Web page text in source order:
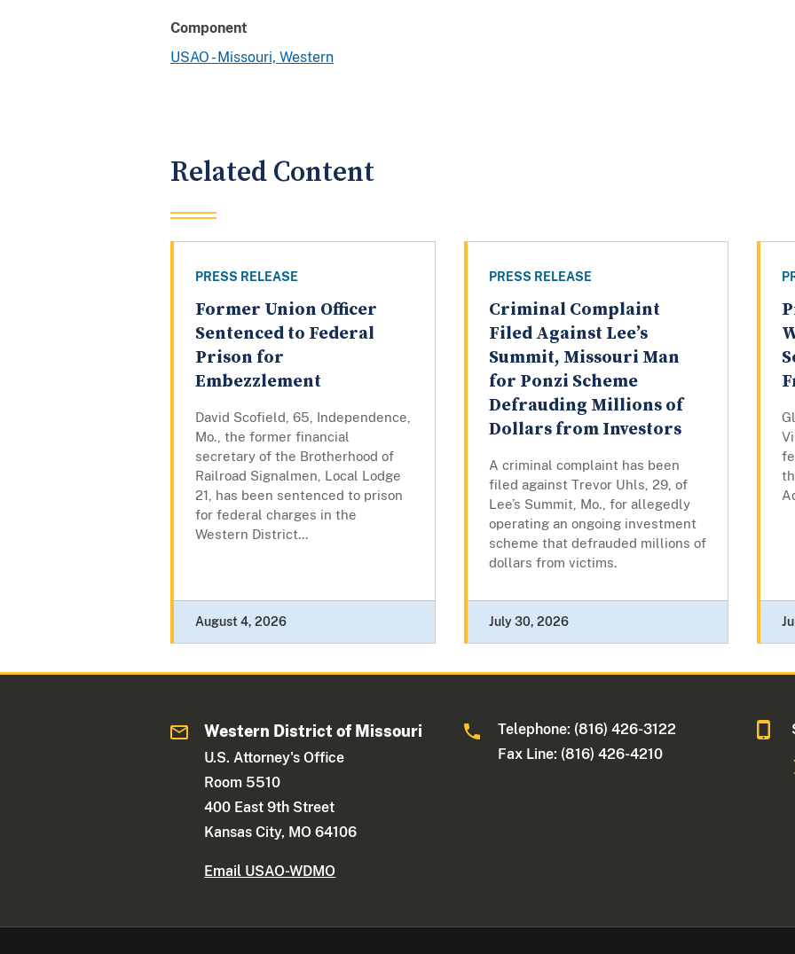
Component
USAO - Missouri, Western
Related Content
PRESS RELEASE
Former Union Officer
Sentenced to Federal
Prison for
Embezzlement
David Scofield, 65, Independence,
Mo., the former financial
secretary of the Brotherhood of
Railroad Signalmen, Local Lodge
21, has been sentenced to prison
for federal charges in the
Western District...
August 4, 2026
PRESS RELEASE
Criminal Complaint
Filed Against Lee’s
Summit, Missouri Man
for Ponzi Scheme
Defrauding Millions of
Dollars from Investors
A criminal complaint has been
filed against Trevor Uhls, 29, of
Lee’s Summit, Mo., for allegedly
operating an ongoing investment
scheme that defrauded millions of
dollars from victims.
July 30, 2026
Western District of Missouri
U.S. Attorney's Office
Room 5510
400 East 9th Street
Kansas City, MO 64106
Email USAO-WDMO
Telephone: (816) 426-3122
Fax Line: (816) 426-4210